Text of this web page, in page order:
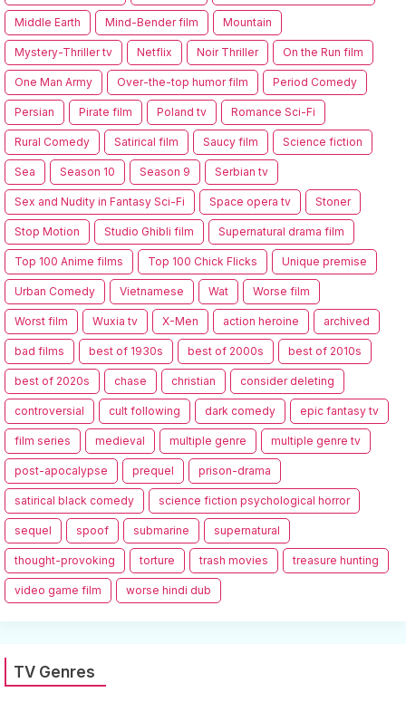
Middle Earth Mind-Bender film Mountain
Mystery-Thriller tv Netflix Noir Thriller On the Run film
One Man Army Over-the-top humor film Period Comedy
Persian Pirate film Poland tv Romance Sci-Fi
Rural Comedy Satirical film Saucy film Science fiction
Sea Season 10 Season 9 Serbian tv
Sex and Nudity in Fantasy Sci-Fi Space opera tv Stoner
Stop Motion Studio Ghibli film Supernatural drama film
Top 100 Anime films Top 100 Chick Flicks Unique premise
Urban Comedy Vietnamese Wat Worse film
Worst film Wuxia tv X-Men action heroine archived
bad films best of 1930s best of 2000s best of 2010s
best of 2020s chase christian consider deleting
controversial cult following dark comedy epic fantasy tv
film series medieval multiple genre multiple genre tv
post-apocalypse prequel prison-drama
satirical black comedy science fiction psychological horror
sequel spoof submarine supernatural
thought-provoking torture trash movies treasure hunting
video game film worse hindi dub
TV Genres